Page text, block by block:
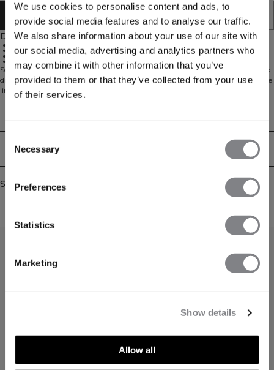
We use cookies to personalise content and ads, to
provide social media features and to analyse our traffic.
We also share information about your use of our site with
our social media, advertising and analytics partners who
may combine it with other information that you’ve
provided to them or that they’ve collected from your use
of their services.
Selection
Necessary
Preferences
Statistics
Marketing
Show details
Allow all
ADD TO CART
Description
Seamless design
Slim side straps
Invisible under clothes
2-pack
Seamless strappy thongs with an ultra-smooth, second-skin feel. Designed to
disappear under clothing, the slim side straps and clean finish minimise visible
lines for a sleek silhouette. The soft, stretchy fabric moves with you and stays
comfortably in place all day. Minimal coverage makes them ideal under
everyday rotation.
Delivery & returns
Similar products